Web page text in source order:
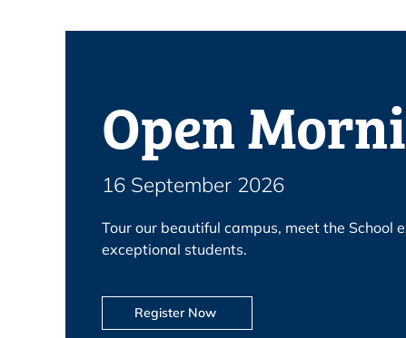
Open
16 September 2026
Tour our beautiful campus, meet the School
exceptional students.
Register Now